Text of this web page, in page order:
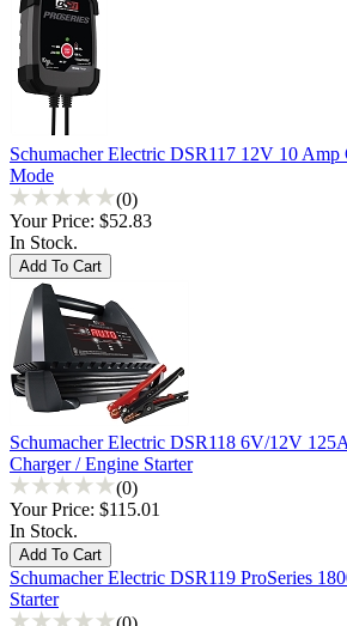
Schumacher Electric DSR117 12V 10 Amp
Mode
(0)
Your Price: $52.83
In Stock.
Schumacher Electric DSR118 6V/12V
Charger / Engine Starter
(0)
Your Price: $115.01
In Stock.
Schumacher Electric DSR119 ProSeries
Starter